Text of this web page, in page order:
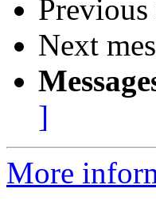
Previous
Next
]
More